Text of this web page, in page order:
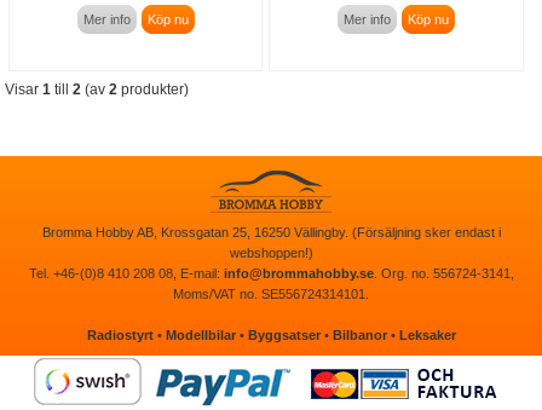
Mer info Köp nu Mer info Köp nu
Visar1 till2 (av2 produkter)
Bromma Hobby AB, Krossgatan 25, 16250 Vällingby. (Försäljning sker endast i
webshoppen!)
Tel. +46-(0)8 410 208 08, E-mail: info@brommahobby.se. Org. no. 556724-3141,
Moms/VAT no. SE556724314101.
Radiostyrt• Modellbilar• Byggsatser• Bilbanor• Leksaker